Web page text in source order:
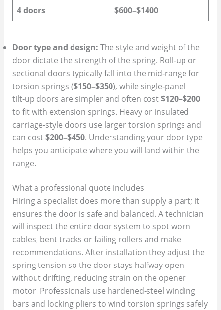
4 doors
$600–$1400
Door type and design: The style and weight of the
door dictate the strength of the spring. Roll‑up or
sectional doors typically fall into the mid‑range for
torsion springs ($150–$350), while single‑panel
tilt‑up doors are simpler and often cost$120–$200
to fit with extension springs. Heavy or insulated
carriage‑style doors use larger torsion springs and
can cost$200–$450. Understanding your door type
helps you anticipate where you will land within the
range.
What a professional quote includes
Hiring a specialist does more than supply a part; it
ensures the door is safe and balanced. A technician
will inspect the entire door system to spot worn
cables, bent tracks or failing rollers and make
recommendations. After installation they adjust the
spring tension so the door stays halfway open
without drifting, reducing strain on the opener
motor. Professionals use hardened‑steel winding
bars and locking pliers to wind torsion springs safely